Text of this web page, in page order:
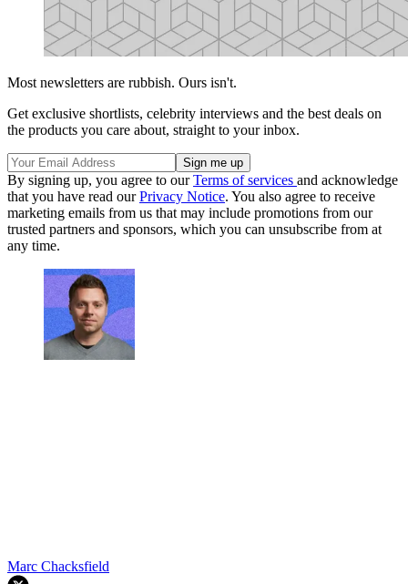
Most newsletters are rubbish. Ours isn't.
Get exclusive shortlists, celebrity interviews and the best deals on
the products you care about, straight to your inbox.
By signing up, you agree to ourTerms of services and acknowledge
that you have read ourPrivacy Notice. You also agree to receive
marketing emails from us that may include promotions from our
trusted partners and sponsors, which you can unsubscribe from at
any time.
Marc Chacksfield